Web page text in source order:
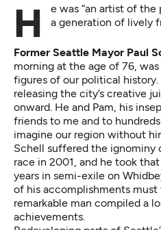
He was “an artist of the public sphere” who inspired a generation of lively
Former Seattle Mayor Paul
morning at the age of 76,
figures of our political
releasing the city’s creative
onward. He and Pam, his
friends to me and to
imagine our region without
Schell suffered the ignominy
race in 2001, and he took
years in semi-exile on
of his accomplishments
remarkable man compiled a
achievements.